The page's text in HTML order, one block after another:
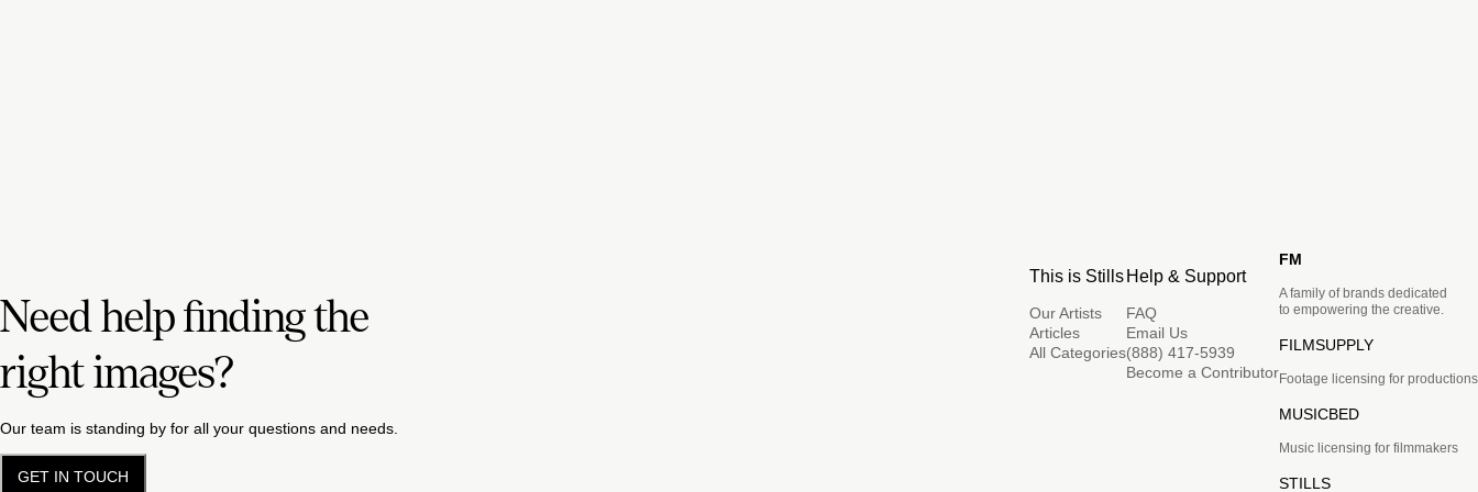
Need help finding the
right images?
Our team is standing by for all your questions and needs.
GET IN TOUCH
This is Stills
Our Artists
Articles
All Categories
Help & Support
FAQ
Email Us
(888) 417-5939
Become a Contributor
FM
A family of brands dedicated
to empowering the creative.
FILMSUPPLY
Footage licensing for productions
MUSICBED
Music licensing for filmmakers
STILLS